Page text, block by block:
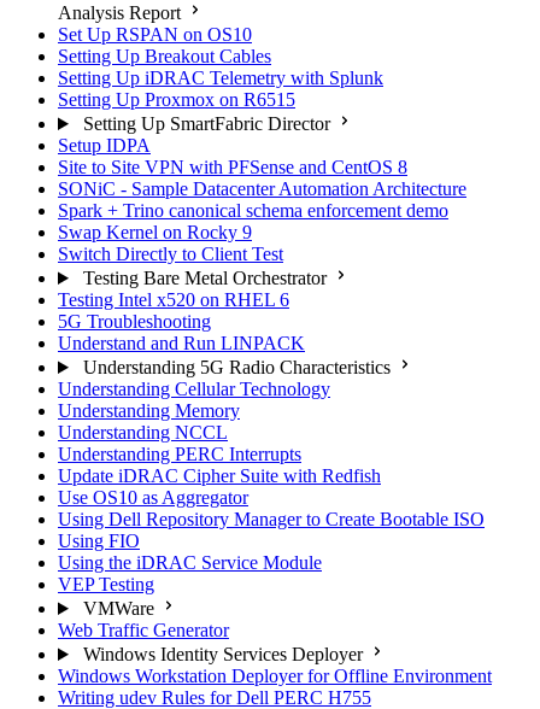
Analysis Report
Set Up RSPAN on OS10
Setting Up Breakout Cables
Setting Up iDRAC Telemetry with Splunk
Setting Up Proxmox on R6515
Setting Up SmartFabric Director
Setup IDPA
Site to Site VPN with PFSense and CentOS 8
SONiC - Sample Datacenter Automation Architecture
Spark + Trino canonical schema enforcement demo
Swap Kernel on Rocky 9
Switch Directly to Client Test
Testing Bare Metal Orchestrator
Testing Intel x520 on RHEL 6
5G Troubleshooting
Understand and Run LINPACK
Understanding 5G Radio Characteristics
Understanding Cellular Technology
Understanding Memory
Understanding NCCL
Understanding PERC Interrupts
Update iDRAC Cipher Suite with Redfish
Use OS10 as Aggregator
Using Dell Repository Manager to Create Bootable ISO
Using FIO
Using the iDRAC Service Module
VEP Testing
VMWare
Web Traffic Generator
Windows Identity Services Deployer
Windows Workstation Deployer for Offline Environment
Writing udev Rules for Dell PERC H755